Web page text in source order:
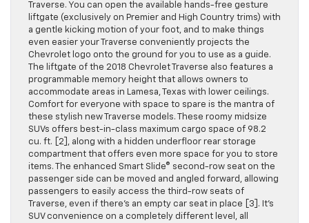
Traverse. You can open the available hands-free gesture
liftgate (exclusively on Premier and High Country trims) with
a gentle kicking motion of your foot, and to make things
even easier your Traverse conveniently projects the
Chevrolet logo onto the ground for you to use as a guide.
The liftgate of the 2018 Chevrolet Traverse also features a
programmable memory height that allows owners to
accommodate areas in Lamesa, Texas with lower ceilings.
Comfort for everyone with space to spare is the mantra of
these stylish new Traverse models. These roomy midsize
SUVs offers best-in-class maximum cargo space of 98.2
cu. ft. [2], along with a hidden underfloor rear storage
compartment that offers even more space for you to store
items. The enhanced Smart Slide® second-row seat on the
passenger side can be moved and angled forward, allowing
passengers to easily access the third-row seats of
Traverse, even if there’s an empty car seat in place [3]. It’s
SUV convenience on a completely different level, all